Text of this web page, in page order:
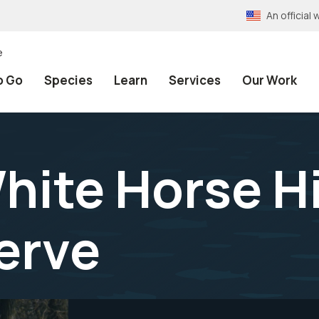
An official
Go Species Learn Services Our Work
Horse